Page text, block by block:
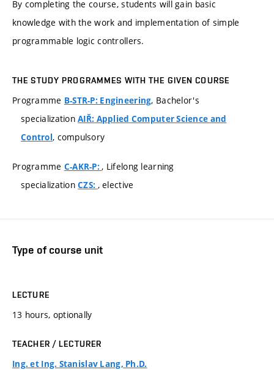
By completing the course, students will gain basic
knowledge with the work and implementation of simple
programmable logic controllers.
THE STUDY PROGRAMMES WITH THE GIVEN COURSE
Programme B-STR-P: Engineering, Bachelor's
specializationAIŘ: Applied Computer Science and
Control, compulsory
Programme C-AKR-P:, Lifelong learning
specializationCZS: , elective
Type of course unit
LECTURE
13 hours, optionally
TEACHER / LECTURER
Ing. et Ing. Stanislav Lang, Ph.D.